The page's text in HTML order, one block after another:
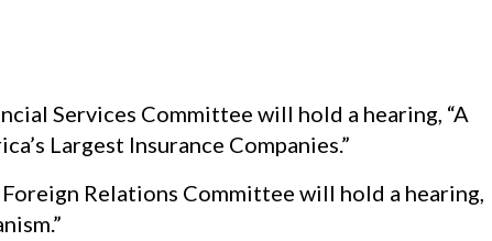
Services Committee will hold a hearing, “A
Largest Insurance Companies.”
Relations Committee will hold a hearing,